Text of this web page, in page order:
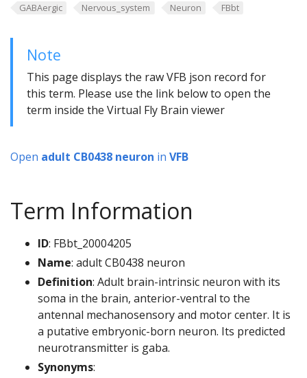
GABAergic
Nervous_system Neuron FBbt
Note
This page displays the raw VFB json record for
this term. Please use the link below to open the
term inside the Virtual Fly Brain viewer
Open adult CB0438 neuron in VFB
Term Information
ID: FBbt_20004205
Name: adult CB0438 neuron
Definition: Adult brain-intrinsic neuron with its
soma in the brain, anterior-ventral to the
antennal mechanosensory and motor center. It is
a putative embryonic-born neuron. Its predicted
neurotransmitter is gaba.
Synonyms: